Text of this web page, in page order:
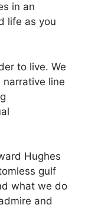
in an
life as you
to live. We
line
Hughes
gulf
what we do
and